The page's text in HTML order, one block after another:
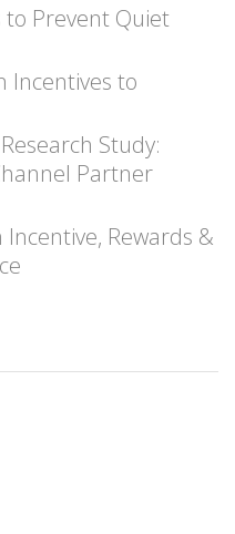
to Prevent Quiet
Incentives to
Study:
Partner
Rewards &